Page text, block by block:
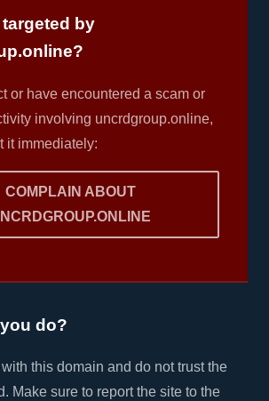
by
or have encountered a scam or
involving uncrdgroup.online,
it immediately:
COMPLAIN ABOUT
do?
this domain and do not trust the
Make sure to report the site to the